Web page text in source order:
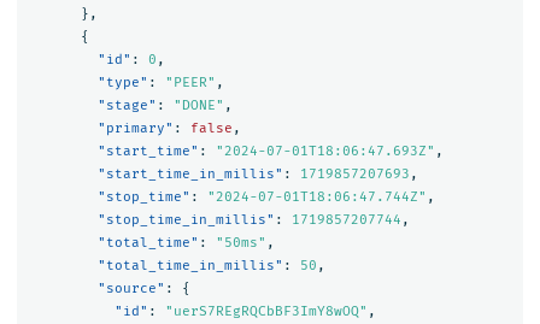
},
{
"id" : 0 ,
"type" : "PEER" ,
"stage" : "DONE" ,
"primary" : false ,
"start_time" : "2024-07-01T18:06:47.693Z" ,
"start_time_in_millis" : 1719857207693 ,
"stop_time" : "2024-07-01T18:06:47.744Z" ,
"stop_time_in_millis" : 1719857207744 ,
"total_time" : "50ms" ,
"total_time_in_millis" : 50 ,
"source" :
{
"id" : "uerS7REgRQCbBF3ImY8wOQ" ,